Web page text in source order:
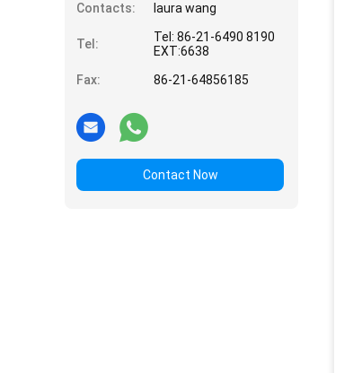
Contacts: laura wang
Tel:
Tel: 86-21-6490 8190
EXT:6638
Fax:
86-21-64856185
Contact Now